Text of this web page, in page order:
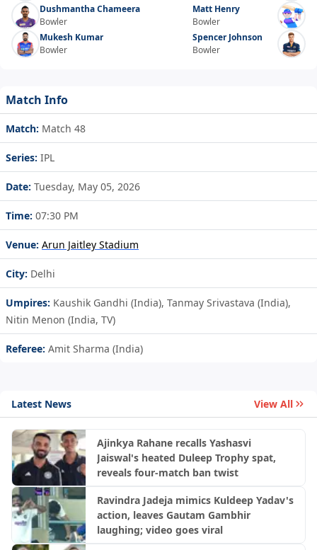
Dushmantha Chameera
Bowler
Mukesh Kumar
Bowler
Matt Henry
Bowler
Spencer Johnson
Bowler
Match Info
Match: Match 48
Series: IPL
Date: Tuesday, May 05, 2026
Time: 07:30 PM
Venue: Arun Jaitley Stadium
City: Delhi
Umpires: Kaushik Gandhi (India), Tanmay Srivastava (India),
Nitin Menon (India, TV)
Referee: Amit Sharma (India)
Latest News View All
Ajinkya Rahane recalls Yashasvi
Jaiswal's heated Duleep Trophy spat,
reveals four-match ban twist
Ravindra Jadeja mimics Kuldeep Yadav's
action, leaves Gautam Gambhir
laughing; video goes viral